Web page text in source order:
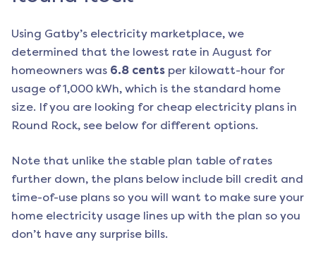
Using Gatby’s electricity marketplace, we
determined that the lowest rate in August for
homeowners was 6.8 cents per kilowatt-hour for
usage of 1,000 kWh, which is the standard home
size. If you are looking for cheap electricity plans in
Round Rock, see below for different options.
Note that unlike the stable plan table of rates
further down, the plans below include bill credit and
time-of-use plans so you will want to make sure your
home electricity usage lines up with the plan so you
don’t have any surprise bills.